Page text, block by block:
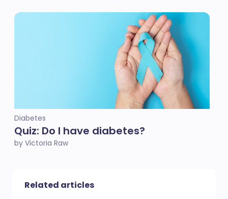
Diabetes
Quiz: Do I have diabetes?
by Victoria Raw
Related articles